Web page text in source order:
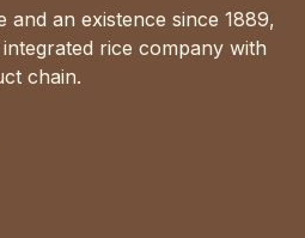
and an existence since 1889,
integrated rice company with
chain.